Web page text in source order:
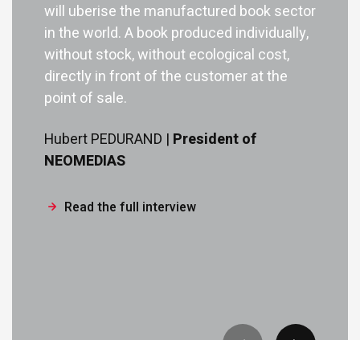
will uberise the manufactured book sector
in the world. A book produced individually,
without stock, without ecological cost,
directly in front of the customer at the
point of sale.
Hubert PEDURAND | President of
NEOMEDIAS
Read the full interview